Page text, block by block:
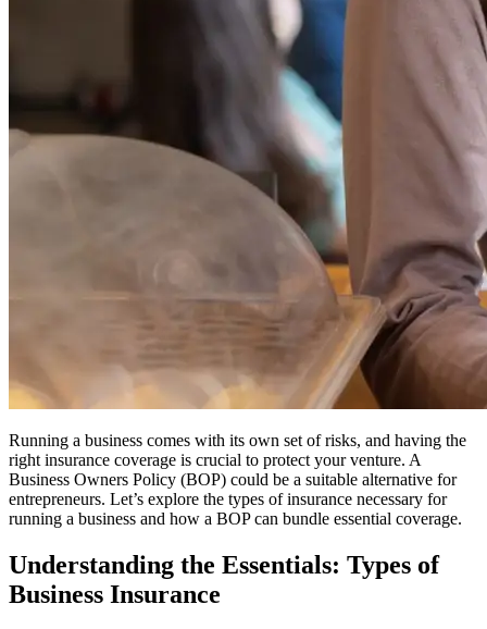
Running a business comes with its own set of risks, and having the
right insurance coverage is crucial to protect your venture. A
Business Owners Policy (BOP) could be a suitable alternative for
entrepreneurs. Let’s explore the types of insurance necessary for
running a business and how a BOP can bundle essential coverage.
Understanding the Essentials: Types of
Business Insurance